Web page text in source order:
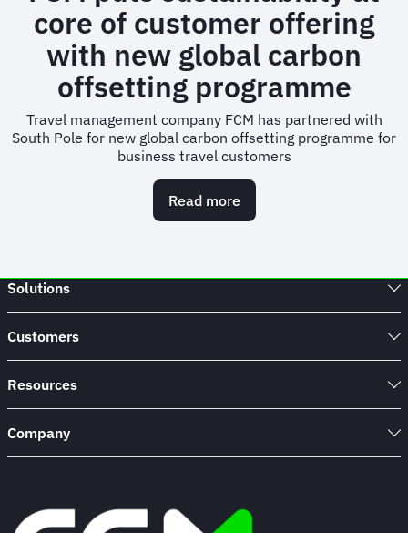
core of customer offering
with new global carbon
offsetting programme
Travel management company FCM has partnered with
South Pole for new global carbon offsetting programme for
business travel customers
Read moreabout
FCM
of
with
programme
Solutions
Customers
Resources
Company